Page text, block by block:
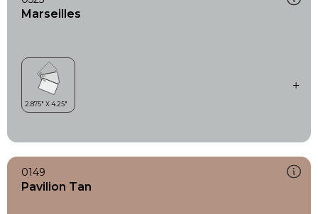
Marseilles
0149
Pavilion Tan